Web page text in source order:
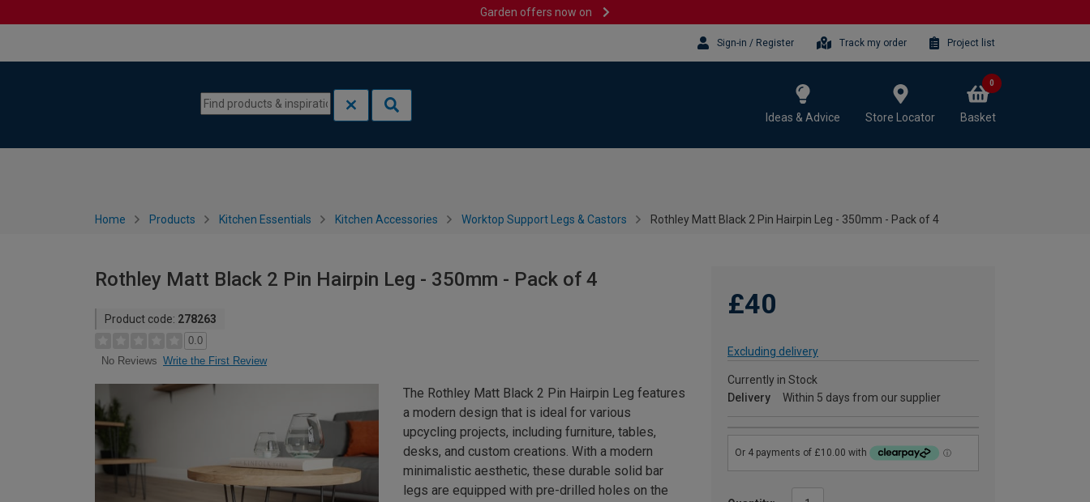
Garden offers now on
Sign-in / Register Track my order Project list
Ideas & Advice Store Locator Basket
0
Home Products Kitchen Essentials Kitchen Accessories Worktop Support Legs & Castors Rothley Matt Black 2 Pin Hairpin Leg - 350mm - Pack of 4
Rothley Matt Black 2 Pin Hairpin Leg - 350mm - Pack of 4
Product code: 278263
0.0
No Reviews Write the First Review
£40
Excluding delivery
Currently in Stock
Delivery
Within 5 days from our supplier
The Rothley Matt Black 2 Pin Hairpin Leg features
a modern design that is ideal for various
upcycling projects, including furniture, tables,
desks, and custom creations. With a modern
minimalistic aesthetic, these durable solid bar
legs are equipped with pre-drilled holes on the